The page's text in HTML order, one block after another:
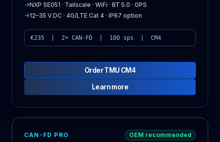
→NXP SE051 · Tailscale · WiFi · BT 5.0 · GPS
→12–35 V DC · 4G/LTE Cat 4 · IP67 option
€235 | 2× CAN-FD | 100 sps | CM4
Order TMU CM4
Learn more
CAN-FD PRO OEM recommended